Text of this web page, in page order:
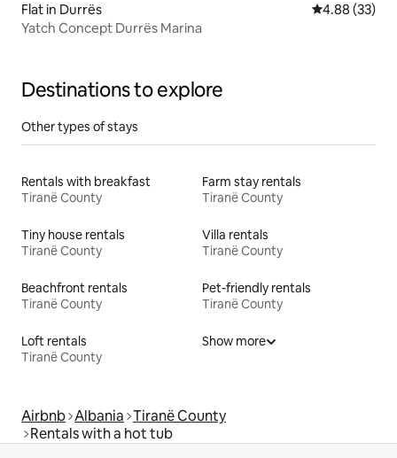
Flat in Durrës 4.88 out of 5
4.88 (33)
Yatch Concept Durrës Marina
Destinations to explore
Other types of stays
Rentals with breakfast
Tiranë County
Farm stay rentals
Tiranë County
Tiny house rentals
Tiranë County
Villa rentals
Tiranë County
Beachfront rentals
Tiranë County
Pet-friendly rentals
Tiranë County
Loft rentals
Tiranë County
Show more
Airbnb Albania Tiranë County
Rentals with a hot tub